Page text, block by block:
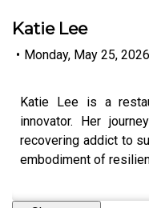
Katie Lee
• Monday, May 25, 2026
Katie Lee is a
innovator. Her
recovering addict to
embodiment of